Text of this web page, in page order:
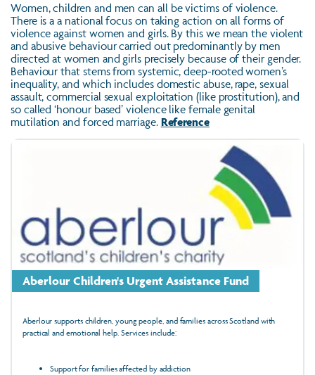
Women, children and men can all be victims of violence.
There is a a national focus on taking action on all forms of
violence against women and girls. By this we mean the violent
and abusive behaviour carried out predominantly by men
directed at women and girls precisely because of their gender.
Behaviour that stems from systemic, deep-rooted women’s
inequality, and which includes domestic abuse, rape, sexual
assault, commercial sexual exploitation (like prostitution), and
so called ‘honour based’ violence like female genital
mutilation and forced marriage. Reference
Aberlour Children's Urgent Assistance Fund
Aberlour supports children, young people, and families across Scotland with
practical and emotional help. Services include:
Support for families affected by addiction